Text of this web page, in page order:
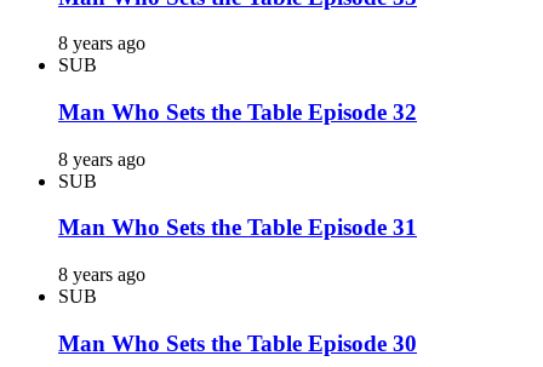
8 years ago
SUB
Man Who Sets the Table Episode 32
8 years ago
SUB
Man Who Sets the Table Episode 31
8 years ago
SUB
Man Who Sets the Table Episode 30